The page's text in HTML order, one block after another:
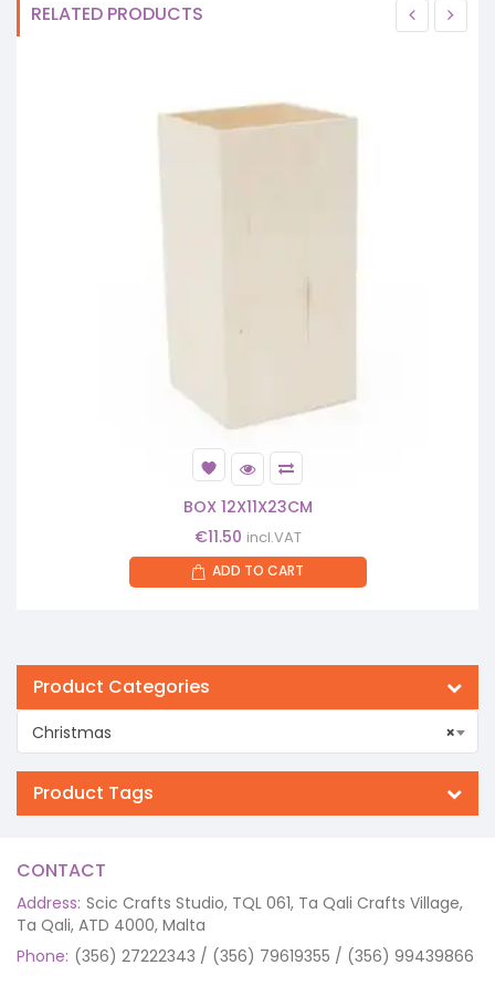
RELATED PRODUCTS
BOX 12X11X23CM
€11.50 incl.VAT
ADD TO CART
Product Categories
×
Christmas
Product Tags
CONTACT
Address: Scic Crafts Studio, TQL 061, Ta Qali Crafts Village,
Ta Qali, ATD 4000, Malta
Phone: (356) 27222343 / (356) 79619355 / (356) 99439866